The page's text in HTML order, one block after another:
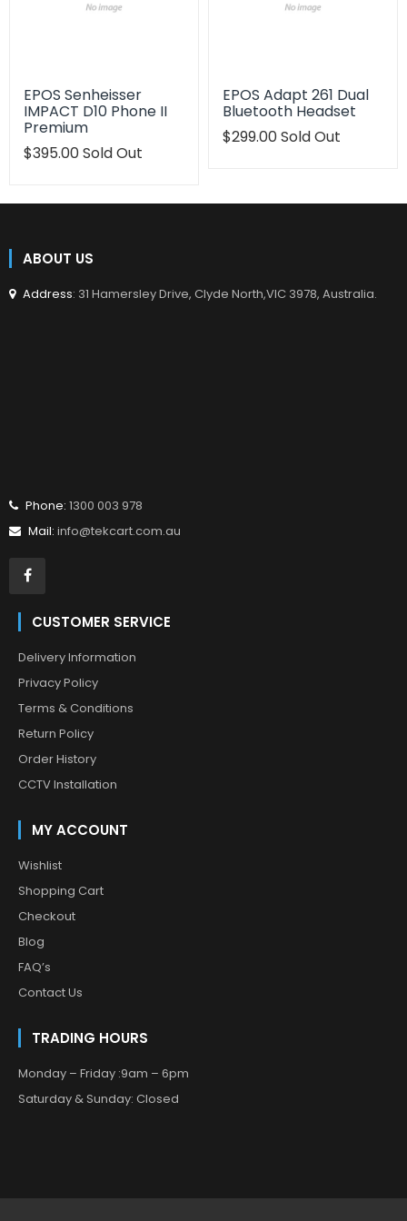
EPOS Senheisser
IMPACT D10 Phone II
Premium
Translation
$395.00Sold Out
EPOS Adapt 261 Dual
Bluetooth Headset
Translation
$299.00Sold Out
ABOUT US
Address: 31 Hamersley Drive, Clyde North,VIC 3978, Australia.
Phone: 1300 003 978
Mail: info@tekcart.com.au
CUSTOMER SERVICE
Delivery Information
Privacy Policy
Terms & Conditions
Return Policy
Order History
CCTV Installation
MY ACCOUNT
Wishlist
Shopping Cart
Checkout
Blog
FAQ’s
Contact Us
TRADING HOURS
Monday – Friday :9am – 6pm
Saturday & Sunday: Closed